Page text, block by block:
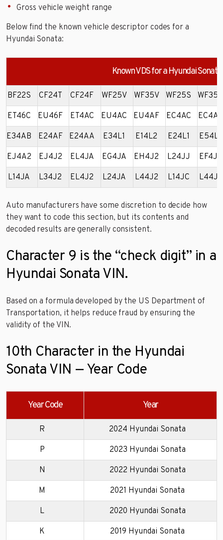
Gross vehicle weight range
Below find the known vehicle descriptor codes for a
Hyundai Sonata:
Known VDS for a Hyundai Sonata
BF22S CF24T CF24F WF25V WF35V WF25S
ET46C EU46F ET4AC EU4AC EU4AF EC4AC EC4A4
E34AB E24AF E24AA E34L1 E14L2 E24L1 E54L2
EJ4A2 EJ4J2 EL4JA EG4JA EH4J2 L24JJ EF4JA
L14JA L34J2 EL4J2 L24JA L44J2 L14JC L44JA
Auto manufacturers have some discretion to decide how
they want to code this section, but its contents and
decoded results are generally consistent.
Character 9 is the “check digit” in a
Hyundai Sonata VIN.
Based on a formula developed by the US Department of
Transportation, it helps reduce fraud by ensuring the
validity of the VIN.
10th Character in the Hyundai
Sonata VIN — Year Code
Year Code Year
R 2024 Hyundai Sonata
P 2023 Hyundai Sonata
N 2022 Hyundai Sonata
M 2021 Hyundai Sonata
L 2020 Hyundai Sonata
K 2019 Hyundai Sonata